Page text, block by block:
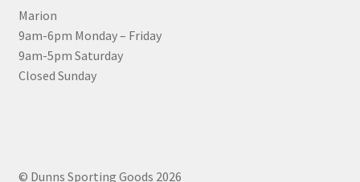
Marion
9am-6pm Monday – Friday
9am-5pm Saturday
Closed Sunday
© Dunns Sporting Goods 2026